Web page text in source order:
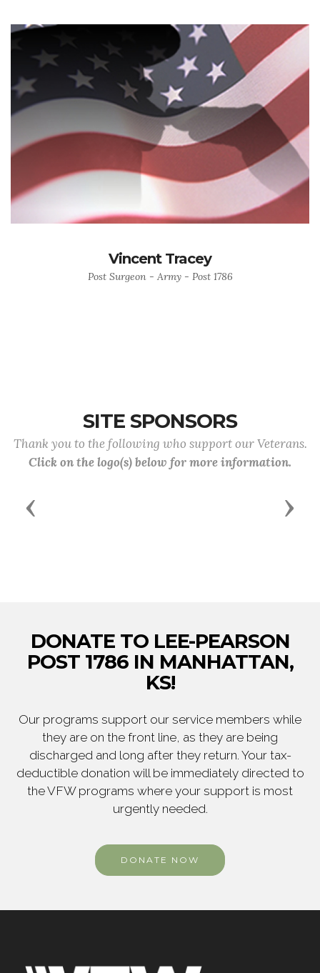
Vincent Tracey
Post Surgeon - Army - Post 1786
SITE SPONSORS
Thank you to the following who support our Veterans.
Click on the logo(s) below for more information.
Previous Next
DONATE TO LEE-PEARSON
POST 1786 IN MANHATTAN,
KS!
Our programs support our service members while
they are on the front line, as they are being
discharged and long after they return. Your tax-
deductible donation will be immediately directed to
the VFW programs where your support is most
urgently needed.
DONATE NOW